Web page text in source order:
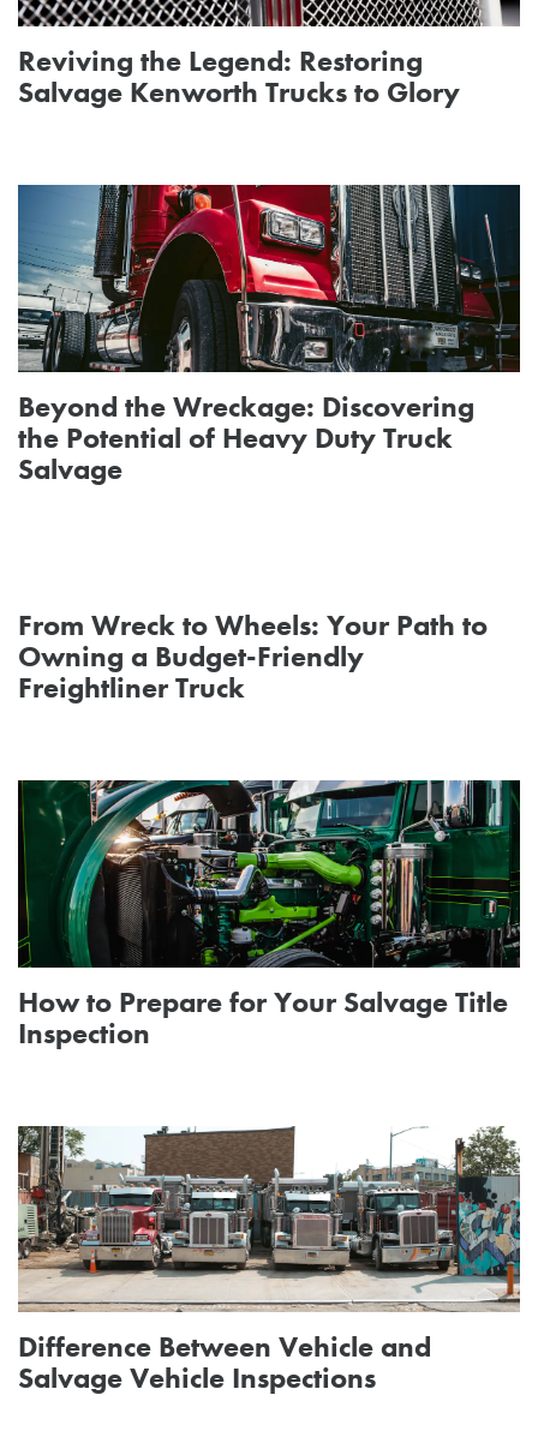
Reviving the Legend: Restoring
Salvage Kenworth Trucks to Glory
Beyond the Wreckage: Discovering
the Potential of Heavy Duty Truck
Salvage
From Wreck to Wheels: Your Path to
Owning a Budget-Friendly
Freightliner Truck
How to Prepare for Your Salvage Title
Inspection
Difference Between Vehicle and
Salvage Vehicle Inspections